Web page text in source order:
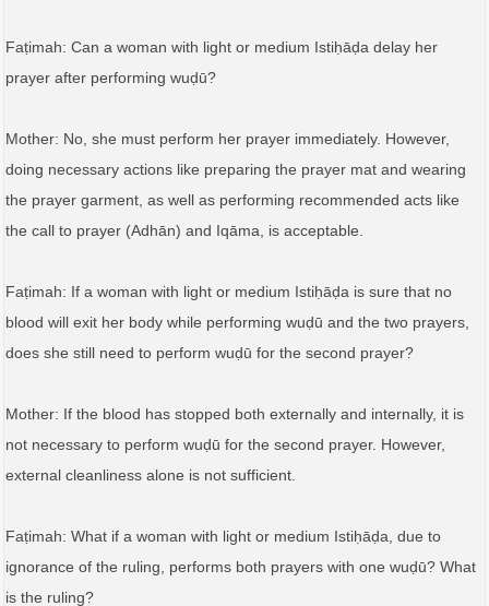
Faṭimah: Can a woman with light or medium Istiḥāḍa delay her
prayer after performing wuḍū?
Mother: No, she must perform her prayer immediately. However,
doing necessary actions like preparing the prayer mat and wearing
the prayer garment, as well as performing recommended acts like
the call to prayer (Adhān) and Iqāma, is acceptable.
Faṭimah: If a woman with light or medium Istiḥāḍa is sure that no
blood will exit her body while performing wuḍū and the two prayers,
does she still need to perform wuḍū for the second prayer?
Mother: If the blood has stopped both externally and internally, it is
not necessary to perform wuḍū for the second prayer. However,
external cleanliness alone is not sufficient.
Faṭimah: What if a woman with light or medium Istiḥāḍa, due to
ignorance of the ruling, performs both prayers with one wuḍū? What
is the ruling?